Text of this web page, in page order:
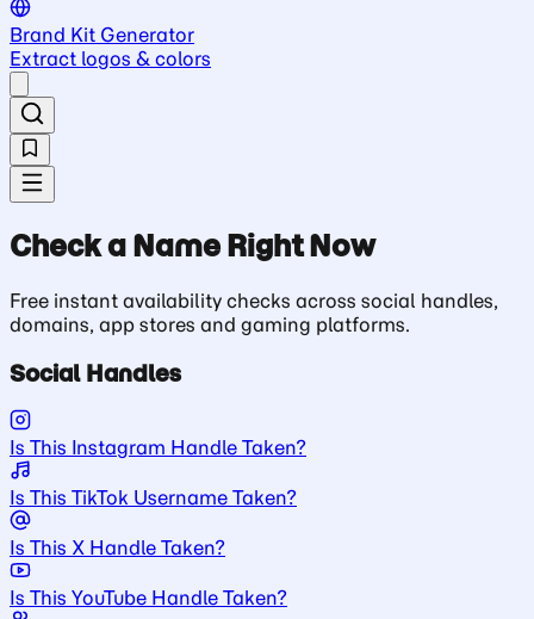
Brand Kit Generator
Extract logos & colors
Check a Name Right Now
Free instant availability checks across social handles,
domains, app stores and gaming platforms.
Social Handles
Is This Instagram Handle Taken?
Is This TikTok Username Taken?
Is This X Handle Taken?
Is This YouTube Handle Taken?